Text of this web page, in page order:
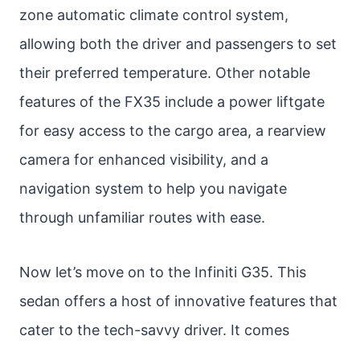
zone automatic climate control system,
allowing both the driver and passengers to set
their preferred temperature. Other notable
features of the FX35 include a power liftgate
for easy access to the cargo area, a rearview
camera for enhanced visibility, and a
navigation system to help you navigate
through unfamiliar routes with ease.
Now let’s move on to the Infiniti G35. This
sedan offers a host of innovative features that
cater to the tech-savvy driver. It comes